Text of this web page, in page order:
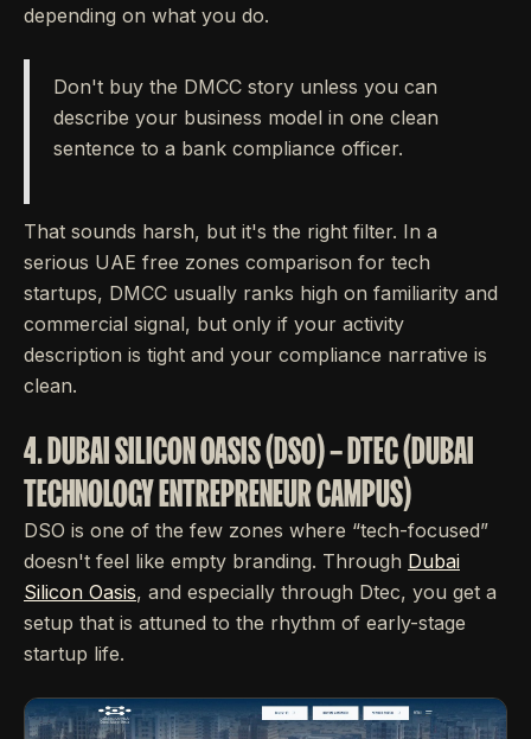
depending on what you do.
Don't buy the DMCC story unless you can
describe your business model in one clean
sentence to a bank compliance officer.
That sounds harsh, but it's the right filter. In a
serious UAE free zones comparison for tech
startups, DMCC usually ranks high on familiarity and
commercial signal, but only if your activity
description is tight and your compliance narrative is
clean.
4. DUBAI SILICON OASIS (DSO) – DTEC (DUBAI
TECHNOLOGY ENTREPRENEUR CAMPUS)
DSO is one of the few zones where “tech-focused”
doesn't feel like empty branding. Through Dubai
Silicon Oasis, and especially through Dtec, you get a
setup that is attuned to the rhythm of early-stage
startup life.